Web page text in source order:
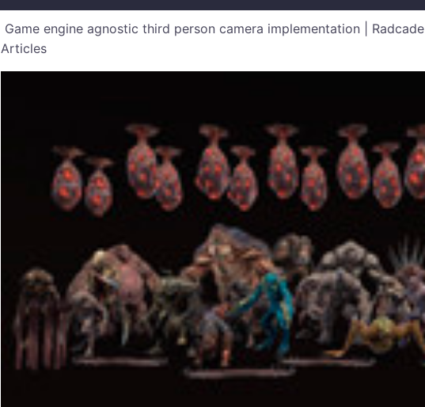
Game engine agnostic third person camera implementation | Radcade
Articles